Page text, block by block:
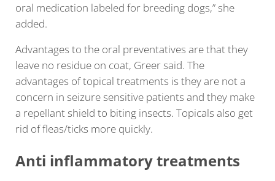
oral medication labeled for breeding dogs,” she
added.
Advantages to the oral preventatives are that they
leave no residue on coat, Greer said. The
advantages of topical treatments is they are not a
concern in seizure sensitive patients and they make
a repellant shield to biting insects. Topicals also get
rid of fleas/ticks more quickly.
Anti inflammatory treatments